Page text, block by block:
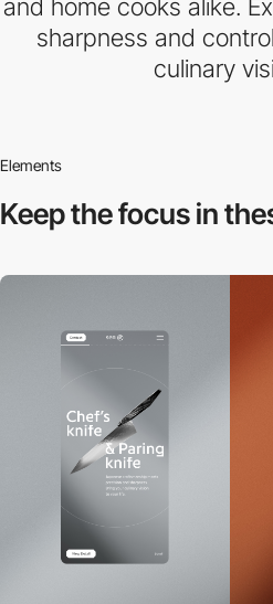
and home cooks alike.
sharpness and
culinary
Elements
Keep the focus in